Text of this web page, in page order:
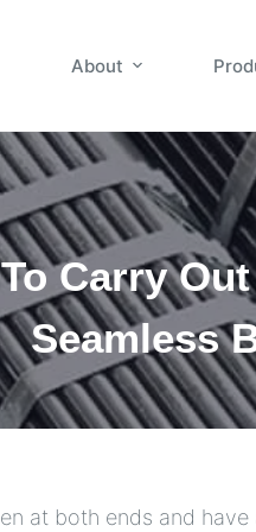
About
Carry
Seamless
at both ends and